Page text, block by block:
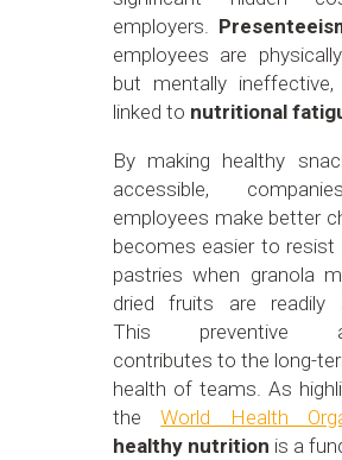
employers.
employees are
but mentally
linked to nutritional
By making healthy
accessible,
employees make better
becomes easier to resist
pastries when granola
dried fruits are readily
This preventive
contributes to the long-
health of teams. As
theWorld Health
healthy nutrition is a